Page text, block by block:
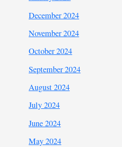
December 2024
November 2024
October 2024
September 2024
August 2024
July 2024
June 2024
May 2024